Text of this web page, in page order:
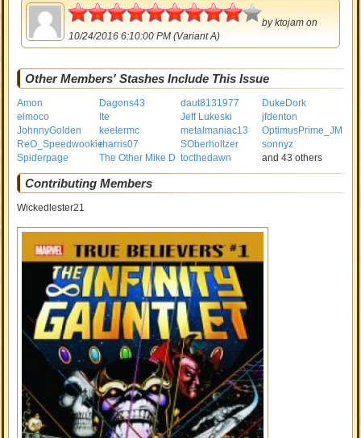
4.5
byktojam on
10/24/2016 6:10:00 PM (Variant A)
Other Members' Stashes Include This Issue
Amon Dagons43 daut8131977
DukeDork
elmoco
Ite Jeff Lukeski
jfdenton
JohnnyGolden
keelermc metalmaniac13
OptimusPrime_JM
ReO_Speedwookierharris07 SOberholtzer
sonnyz
Spiderpage
The Other Mike D tocthedawn and 43 others
Contributing Members
Wickedlester21